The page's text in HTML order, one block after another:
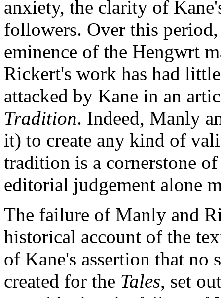
anxiety, the clarity of
followers. Over this
eminence of the Hengwrt
Rickert's work has had
attacked by Kane in an
Tradition. Indeed, Manly
it) to create any kind of
tradition is a cornerstone
editorial judgement alone
The failure of Manly and
historical account of the
of Kane's assertion that no
created for the Tales, set